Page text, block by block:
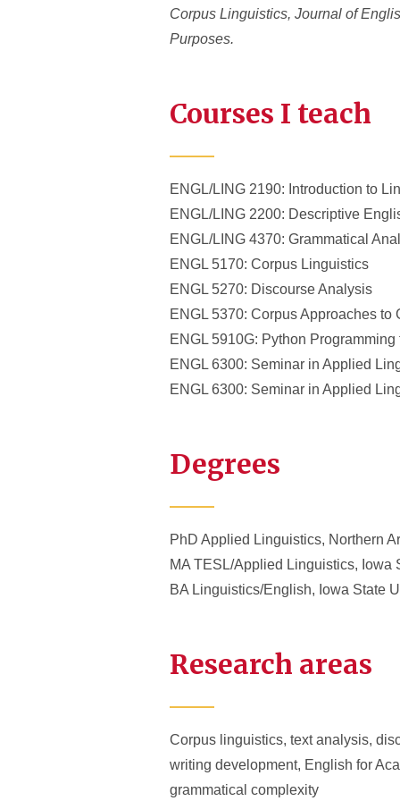
Corpus Linguistics, Journal of
Purposes.
Courses I teach
ENGL/LING 2190: Introduction to
ENGL/LING 2200: Descriptive
ENGL/LING 4370: Grammatical
ENGL 5170: Corpus Linguistics
ENGL 5270: Discourse Analysis
ENGL 5370: Corpus Approaches to
ENGL 5910G: Python
ENGL 6300: Seminar in Applied
ENGL 6300: Seminar in Applied
Degrees
PhD Applied Linguistics, Northern
MA TESL/Applied Linguistics, Iowa
BA Linguistics/English, Iowa State
Research areas
Corpus linguistics, text analysis,
writing development, English for
grammatical complexity